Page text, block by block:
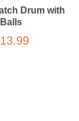
Drum with
Balls